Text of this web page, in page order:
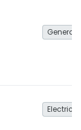
General